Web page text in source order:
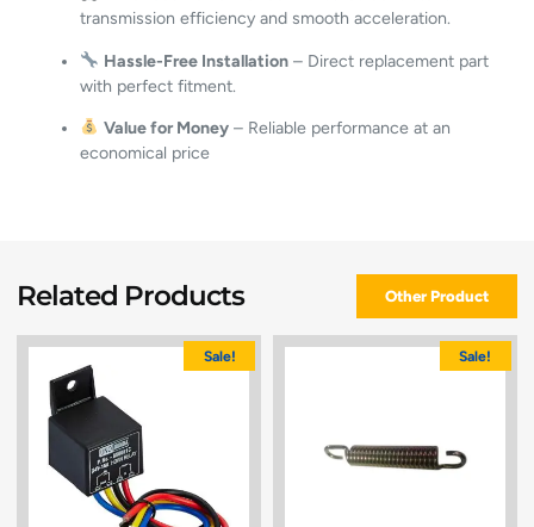
transmission efficiency and smooth acceleration.
Hassle-Free Installation – Direct replacement part
with perfect fitment.
Value for Money – Reliable performance at an
economical price
Related Products Other Product
Sale! Sale!